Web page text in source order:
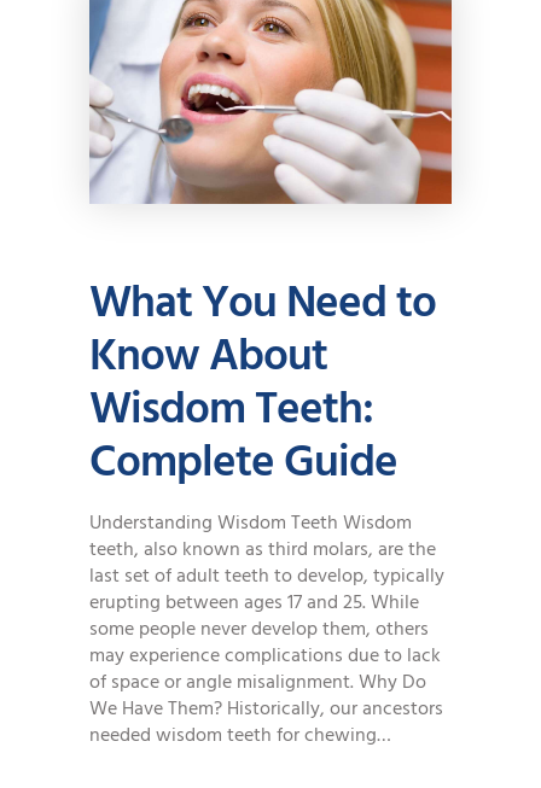
What You Need to
Know About
Wisdom Teeth:
Complete Guide
Understanding Wisdom Teeth Wisdom
teeth, also known as third molars, are the
last set of adult teeth to develop, typically
erupting between ages 17 and 25. While
some people never develop them, others
may experience complications due to lack
of space or angle misalignment. Why Do
We Have Them? Historically, our ancestors
needed wisdom teeth for chewing…